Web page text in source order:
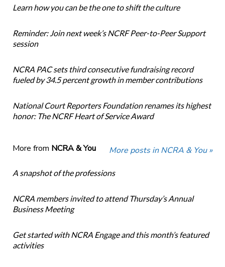
Learn how you can be the one to shift the culture
Reminder: Join next week’s NCRF Peer-to-Peer Support
session
NCRA PAC sets third consecutive fundraising record
fueled by 34.5 percent growth in member contributions
National Court Reporters Foundation renames its highest
honor: The NCRF Heart of Service Award
More from NCRA & You More posts in NCRA & You »
A snapshot of the professions
NCRA members invited to attend Thursday’s Annual
Business Meeting
Get started with NCRA Engage and this month’s featured
activities